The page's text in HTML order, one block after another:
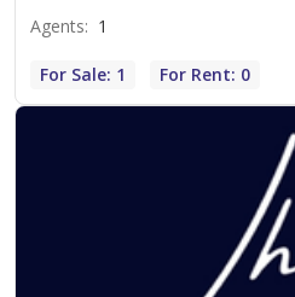
Agents: 1
For Sale: 1 For Rent: 0